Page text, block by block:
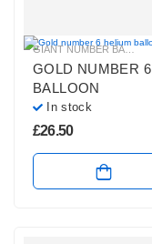
GIANT NUMBER BALLOONS
GOLD NUMBER 6
BALLOON
In stock
£26.50